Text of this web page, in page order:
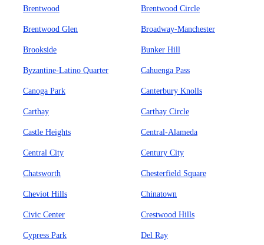
Brentwood Brentwood Circle
Brentwood Glen Broadway-Manchester
Brookside Bunker Hill
Byzantine-Latino Quarter Cahuenga Pass
Canoga Park Canterbury Knolls
Carthay Carthay Circle
Castle Heights Central-Alameda
Central City Century City
Chatsworth Chesterfield Square
Cheviot Hills Chinatown
Civic Center Crestwood Hills
Cypress Park Del Ray